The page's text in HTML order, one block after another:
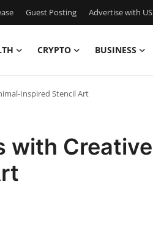
Guest Posting Advertise with US
CRYPTO BUSINESS
Inspired Stencil Art
with Creative